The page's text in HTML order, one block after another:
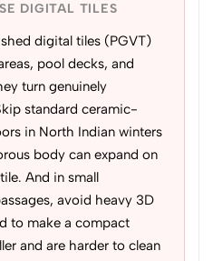
DIGITAL TILES
digital tiles (PGVT)
pool decks, and
turn genuinely
standard ceramic-
in North Indian winters
body can expand on
And in small
avoid heavy 3D
to make a compact
and are harder to clean